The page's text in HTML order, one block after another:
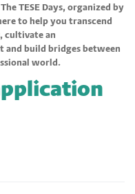
TESE Days, organized by
to help you transcend
cultivate an
and build bridges between
world.